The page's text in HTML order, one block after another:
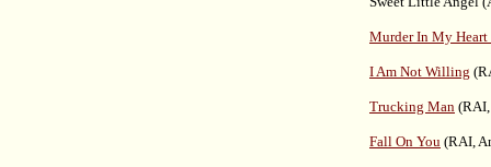
Murder In My Heart
I Am Not Willing
Trucking Man
Fall On You (RAI,